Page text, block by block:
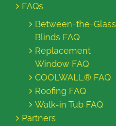
FAQs
Between-the-Glass
Blinds FAQ
Replacement
Window FAQ
COOLWALL® FAQ
Roofing FAQ
Walk-in Tub FAQ
Partners